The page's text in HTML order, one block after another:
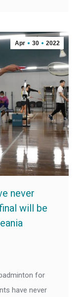
Apr 30 2022
never
will be
for
have never